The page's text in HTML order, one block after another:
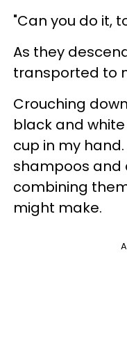
"Can you do it,
As they
transported to
Crouching
black and
cup in my
shampoos and
combining
might make.